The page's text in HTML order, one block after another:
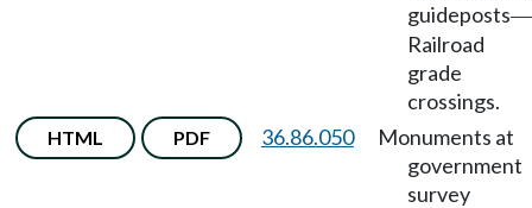
guideposts—
Railroad
grade
crossings.
HTML PDF 36.86.050
Monuments at
government
survey